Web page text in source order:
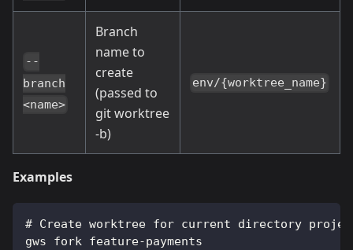
--
branch
<name>
Branch
name to
create
(passed to
git worktree
-b)
env/{worktree_name}
Examples
# Create worktree for current directory
gws fork feature-payments